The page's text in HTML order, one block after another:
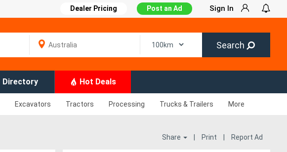
Dealer Pricing Post an Ad Sign In
Search
Directory Hot Deals
Excavators Tractors Processing Trucks & Trailers More
Share Print Report Ad